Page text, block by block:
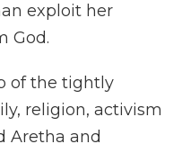
exploit her
God.
of the tightly
religion, activism
Aretha and